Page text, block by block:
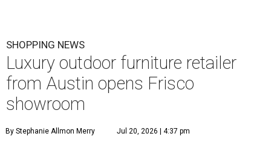
SHOPPING NEWS
Luxury outdoor furniture retailer
from Austin opens Frisco
showroom
By Stephanie Allmon Merry Jul 20, 2026 | 4:37 pm